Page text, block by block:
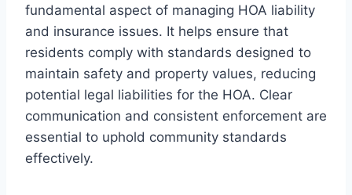
fundamental aspect of managing HOA liability
and insurance issues. It helps ensure that
residents comply with standards designed to
maintain safety and property values, reducing
potential legal liabilities for the HOA. Clear
communication and consistent enforcement are
essential to uphold community standards
effectively.